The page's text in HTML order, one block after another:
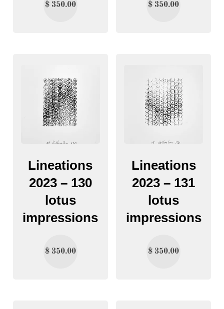
$350.00 $ 350.00
Lineations
2023 – 130
lotus
impressions
$350.00
Lineations
2023 – 131
lotus
impressions
$ 350.00